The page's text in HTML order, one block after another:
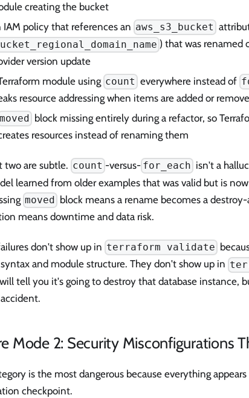
creating the bucket
IAM policy that references an aws_s3_bucket
) that was renamed
version update
module using count everywhere instead of
resource addressing when items are added or
moved
block missing entirely during a refactor, so
resources instead of renaming them
two are subtle. count -versus- for_each isn't a
learned from older examples that was valid but is
moved
block means a rename becomes a
means downtime and data risk.
don't show up in terraform validate
and module structure. They don't show up in
tell you it's going to destroy that database instance,
Mode 2: Security Misconfigurations
is the most dangerous because everything
checkpoint.